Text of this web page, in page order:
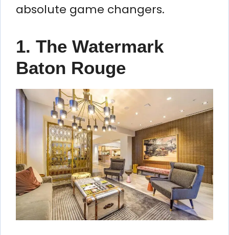
absolute game changers.
1. The Watermark
Baton Rouge